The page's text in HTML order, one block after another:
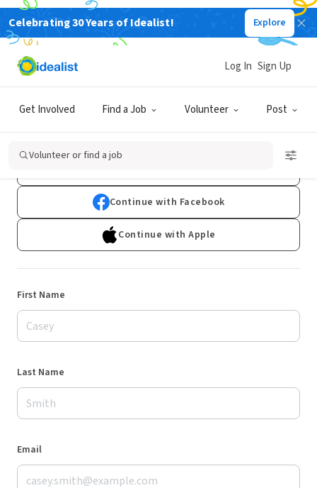
Celebrating 30 Years of Idealist! Explore
Get Involved Find a Job Volunteer Post
Log In Sign Up
Volunteer or find a job
Sign Up
Already have an account?Log In
Continue with Facebook
Continue with Apple
First Name
Last Name
Email